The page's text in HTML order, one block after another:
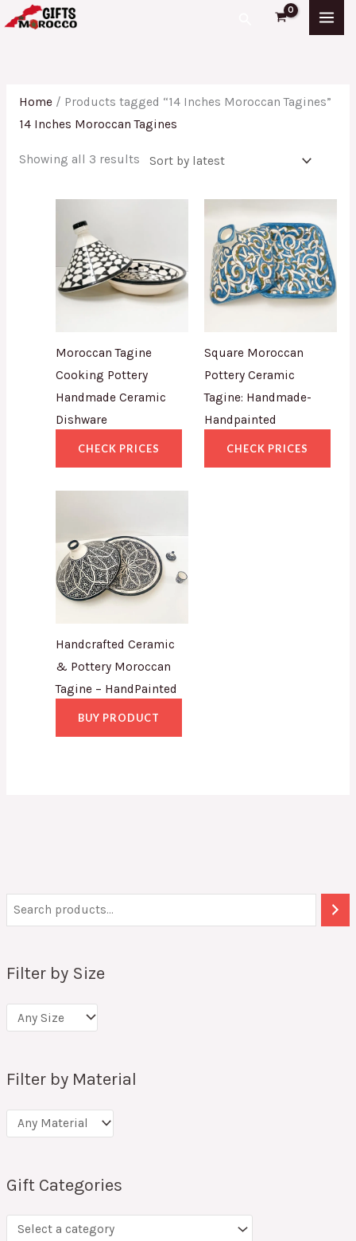
Skip
to
Search
Filter by Size
Filter by Material
Gift Categories
Home/ Products tagged “14 Inches Moroccan Tagines”
14 Inches Moroccan Tagines
Showing all 3 results
Moroccan Tagine
Cooking Pottery
Handmade Ceramic
Dishware
CHECK PRICES
Square Moroccan
Pottery Ceramic
Tagine: Handmade-
Handpainted
CHECK PRICES
Handcrafted Ceramic
& Pottery Moroccan
Tagine – HandPainted
BUY PRODUCT